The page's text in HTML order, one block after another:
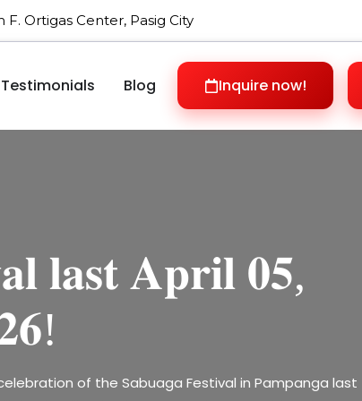
Center, Pasig City
Testimonials Blog Inquire now!
𝐥𝐚𝐬𝐭 𝐀𝐩𝐫𝐢𝐥 𝟎𝟓,
of the Sabuaga Festival in Pampanga last
𝐓𝐢𝐞𝐬: 𝐀𝐋𝐅𝐂
𝐋𝐢𝐧𝐤 𝐁𝐮𝐬𝐢𝐧𝐞𝐬𝐬
𝟐𝟎𝟐𝟔
𝐰𝐢𝐭𝐡 𝐮𝐬 𝐭𝐡𝐢𝐬
𝐃𝐚𝐲!
the love, joy, and sweet surprises waiting for you!
𝐨𝐟 𝐡𝐚𝐫𝐝 𝐰𝐨𝐫𝐤,
𝟐𝟎𝟐𝟓,
𝟐𝟎𝟐𝟔!